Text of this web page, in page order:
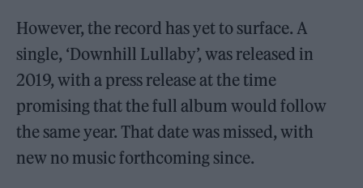
However, the record has yet to surface. A
single, ‘Downhill Lullaby’, was released in
2019, with a press release at the time
promising that the full album would follow
the same year. That date was missed, with
new no music forthcoming since.